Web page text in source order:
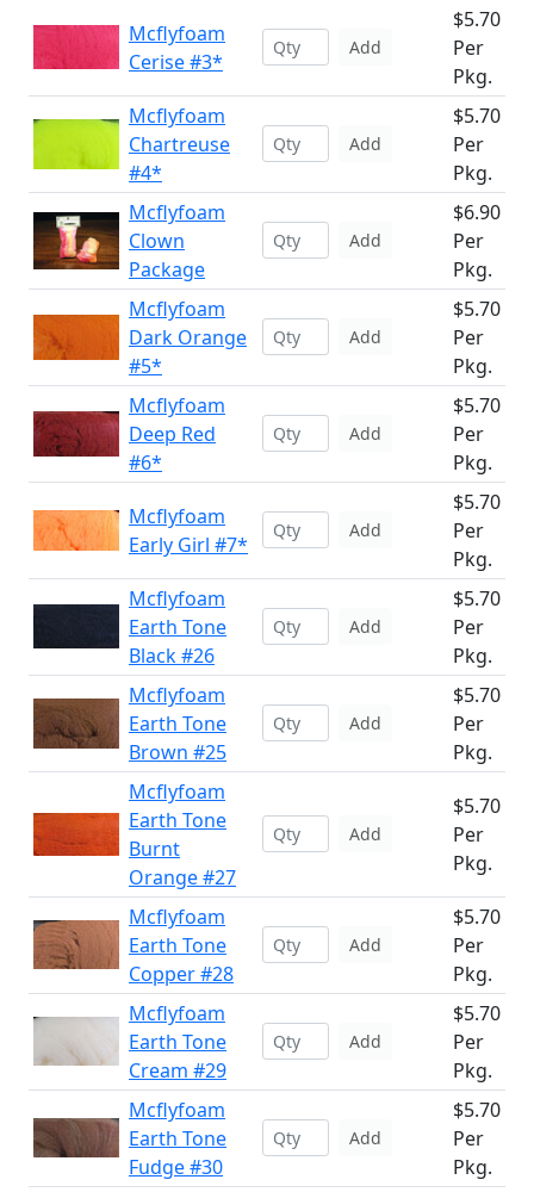
Mcflyfoam
Cerise #3*
Add
$5.70
Per
Pkg.
Mcflyfoam
Chartreuse
#4*
Add
$5.70
Per
Pkg.
Mcflyfoam
Clown
Package
Add
$6.90
Per
Pkg.
Mcflyfoam
Dark Orange
#5*
Add
$5.70
Per
Pkg.
Mcflyfoam
Deep Red
#6*
Add
$5.70
Per
Pkg.
Mcflyfoam
Early Girl #7*
Add
$5.70
Per
Pkg.
Mcflyfoam
Earth Tone
Black #26
Add
$5.70
Per
Pkg.
Mcflyfoam
Earth Tone
Brown #25
Add
$5.70
Per
Pkg.
Mcflyfoam
Earth Tone
Burnt
Orange #27
Add
$5.70
Per
Pkg.
Mcflyfoam
Earth Tone
Copper #28
Add
$5.70
Per
Pkg.
Mcflyfoam
Earth Tone
Cream #29
Add
$5.70
Per
Pkg.
Mcflyfoam
Earth Tone
Fudge #30
Add
$5.70
Per
Pkg.